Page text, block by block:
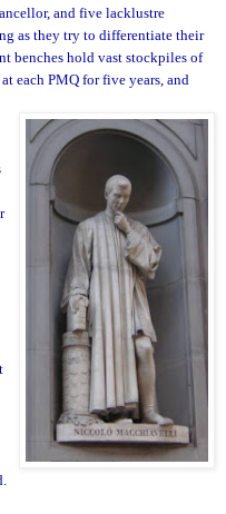
and five lacklustre
as they try to differentiate their
benches hold vast stockpiles of
each PMQ for five years, and